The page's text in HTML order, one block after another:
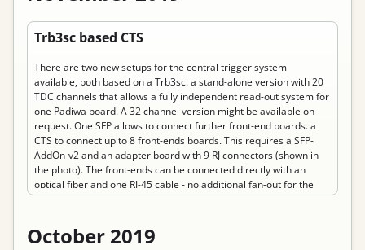
Trb3sc based CTS
There are two new setups for the central trigger system
available, both based on a Trb3sc: a stand-alone version with 20
TDC channels that allows a fully independent read-out system for
one Padiwa board. A 32 channel version might be available on
request. One SFP allows to connect further front-end boards. a
CTS to connect up to 8 front-ends boards. This requires a SFP-
AddOn-v2 and an adapter board with 9 RJ connectors (shown in
the photo). The front-ends can be connected directly with an
optical fiber and one RJ-45 cable - no additional fan-out for the
reference time is needed. It allows provides two inputs on each RJ
CTS.
Permanent link to “Trb3sc based CTS”
October 2019